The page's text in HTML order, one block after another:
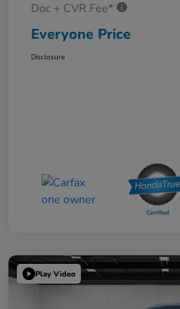
Doc + CVR Fee*
Everyone Price
Disclosure
Play Video